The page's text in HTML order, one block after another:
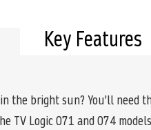
the bright sun? You'll need
TV Logic 071 and 074
Key Features